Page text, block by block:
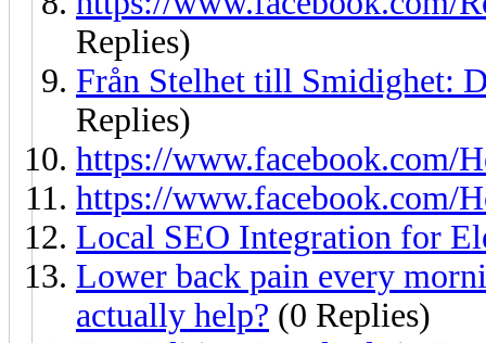
Replies)
Från Stelhet till Smidighet:
Replies)
https://www.facebook.com/
https://www.facebook.com/
Local SEO Integration for
Lower back pain every
actually help? (0 Replies)